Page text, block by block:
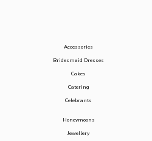
Accessories
Bridesmaid Dresses
Cakes
Catering
Celebrants
Honeymoons
Jewellery